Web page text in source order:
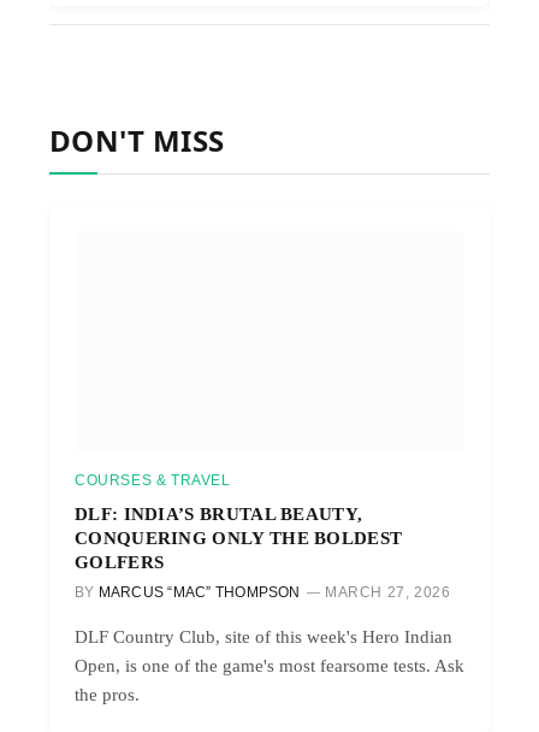
DON'T MISS
COURSES & TRAVEL
DLF: INDIA’S BRUTAL BEAUTY,
CONQUERING ONLY THE BOLDEST
GOLFERS
BY MARCUS “MAC” THOMPSON MARCH 27, 2026
DLF Country Club, site of this week's Hero Indian
Open, is one of the game's most fearsome tests. Ask
the pros.